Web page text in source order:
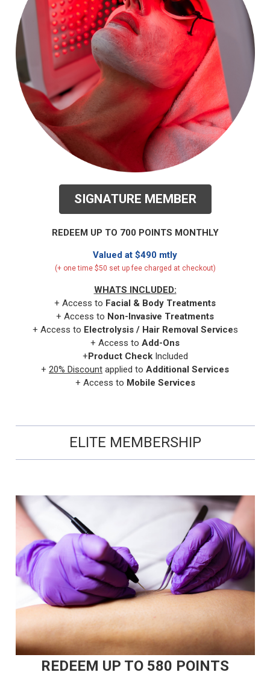
SIGNATURE MEMBER
REDEEM UP TO 700 POINTS MONTHLY
Valued at $490 mtly
(+ one time $50 set up fee charged at checkout)
WHATS INCLUDED:
+ Access to Facial & Body Treatments
+ Access to Non-Invasive Treatments
+ Access to Electrolysis / Hair Removal Services
+ Access to Add-Ons
+Product CheckIncluded
+ 20% Discount applied to Additional Services
+ Access to Mobile Services
ELITE MEMBERSHIP
REDEEM UP TO 580 POINTS